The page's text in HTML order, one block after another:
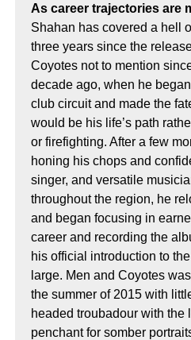
As career trajectories are measured, Red
Shahan has covered a hell
three years since the
Coyotes not to mention
decade ago, when he
club circuit and made the
would be his life’s path
or firefighting. After a few
honing his chops and
singer, and versatile
throughout the region, he
and began focusing in
career and recording the
his official introduction to
large. Men and Coyotes
the summer of 2015 with
headed troubadour with the
penchant for somber